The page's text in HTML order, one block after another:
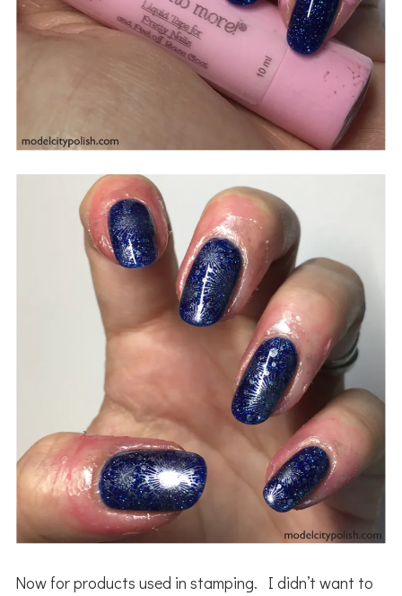
Now for products used in stamping. I didn’t want to